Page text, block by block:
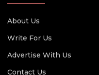
About Us
Write For Us
Advertise With Us
Contact Us